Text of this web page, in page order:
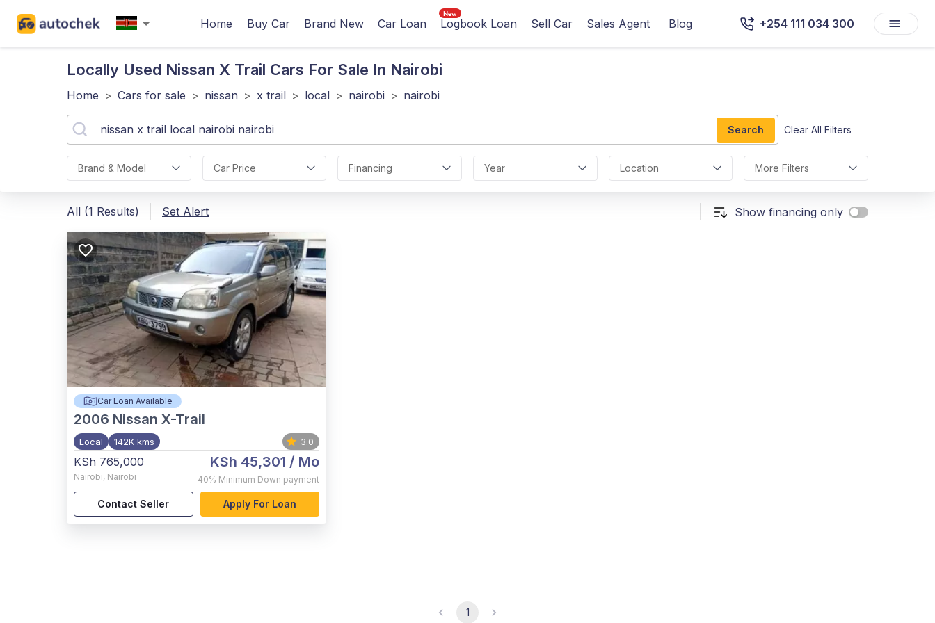
Home Buy Car Brand New Car Loan Logbook Loan Sell Car Sales Agent Blog +254 111 034 300
Locally Used Nissan X Trail Cars For Sale In Nairobi
Home > Cars for sale > nissan > x trail > local > nairobi > nairobi
Search Clear All Filters
Brand & Model Car Price Financing Year Location More Filters
All (1 Results) Set Alert Show financing only
Car Loan Available
2006 Nissan X-Trail
Local 142K kms 3.0
KSh 765,000
Nairobi, Nairobi
KSh 45,301 / Mo
40% Minimum Down payment
Contact Seller Apply For Loan
1